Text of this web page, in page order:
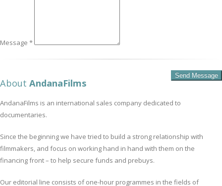
Message *
About AndanaFilms
AndanaFilms is an international sales company dedicated to
documentaries.
Since the beginning we have tried to build a strong relationship with
filmmakers, and focus on working hand in hand with them on the
financing front – to help secure funds and prebuys.
Our editorial line consists of one-hour programmes in the fields of